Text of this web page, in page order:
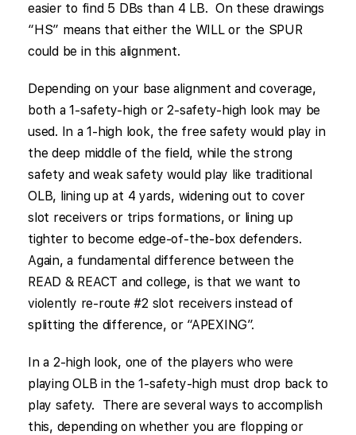
easier to find 5 DBs than 4 LB. On these drawings
“HS” means that either the WILL or the SPUR
could be in this alignment.
Depending on your base alignment and coverage,
both a 1-safety-high or 2-safety-high look may be
used. In a 1-high look, the free safety would play in
the deep middle of the field, while the strong
safety and weak safety would play like traditional
OLB, lining up at 4 yards, widening out to cover
slot receivers or trips formations, or lining up
tighter to become edge-of-the-box defenders.
Again, a fundamental difference between the
READ & REACT and college, is that we want to
violently re-route #2 slot receivers instead of
splitting the difference, or “APEXING”.
In a 2-high look, one of the players who were
playing OLB in the 1-safety-high must drop back to
play safety. There are several ways to accomplish
this, depending on whether you are flopping or